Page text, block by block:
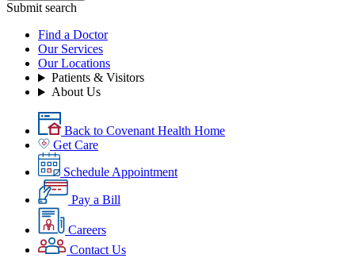
Submit search
Find a Doctor
Our Services
Our Locations
Patients & Visitors
About Us
Back to Covenant Health Home
Get Care
Schedule Appointment
Pay a Bill
Careers
Contact Us